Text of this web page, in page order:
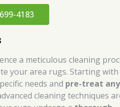
4183
a meticulous cleaning
your area rugs. Starting
needs and pre-treat any
cleaning techniques